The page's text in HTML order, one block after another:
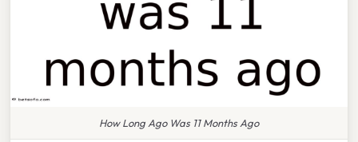
How Long Ago Was 11 Months Ago